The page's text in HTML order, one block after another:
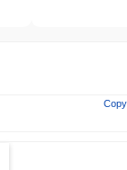
Copy